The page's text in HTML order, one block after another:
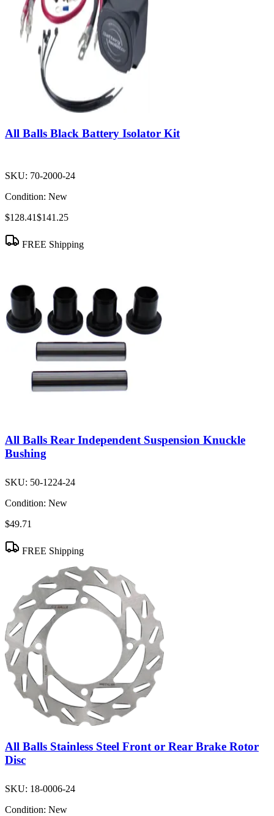
All Balls Black Battery Isolator Kit
SKU: 70-2000-24
Condition: New
$128.41$141.25
FREE Shipping
All Balls Rear Independent Suspension Knuckle
Bushing
SKU: 50-1224-24
Condition: New
$49.71
FREE Shipping
All Balls Stainless Steel Front or Rear Brake Rotor
Disc
SKU: 18-0006-24
Condition: New